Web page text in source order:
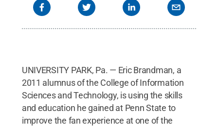
UNIVERSITY PARK, Pa. — Eric Brandman, a
2011 alumnus of the College of Information
Sciences and Technology, is using the skills
and education he gained at Penn State to
improve the fan experience at one of the